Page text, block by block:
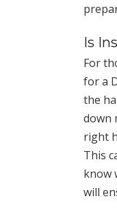
Is
For
for a
the
down
right
This
know
will